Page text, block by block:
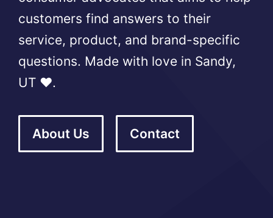
customers find answers to their
service, product, and brand-specific
questions. Made with love in Sandy,
UT ❤️.
About Us Contact